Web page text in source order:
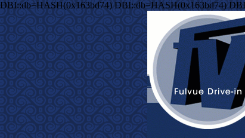
DBI::db=HASH(0x163bd74) DBI::db=HASH(0x163bd74)